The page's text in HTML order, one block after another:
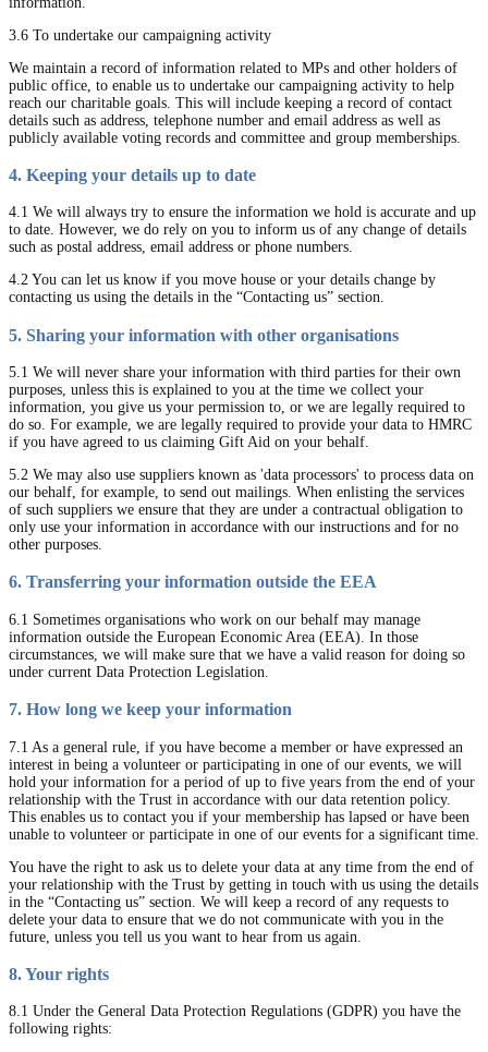
3.6 To undertake our campaigning activity
We maintain a record of information related to MPs and other holders of
public office, to enable us to undertake our campaigning activity to help
reach our charitable goals. This will include keeping a record of contact
details such as address, telephone number and email address as well as
publicly available voting records and committee and group memberships.
4. Keeping your details up to date
4.1 We will always try to ensure the information we hold is accurate and up
to date. However, we do rely on you to inform us of any change of details
such as postal address, email address or phone numbers.
4.2 You can let us know if you move house or your details change by
contacting us using the details in the “Contacting us” section.
5. Sharing your information with other organisations
5.1 We will never share your information with third parties for their own
purposes, unless this is explained to you at the time we collect your
information, you give us your permission to, or we are legally required to
do so. For example, we are legally required to provide your data to HMRC
if you have agreed to us claiming Gift Aid on your behalf.
5.2 We may also use suppliers known as 'data processors' to process data on
our behalf, for example, to send out mailings. When enlisting the services
of such suppliers we ensure that they are under a contractual obligation to
only use your information in accordance with our instructions and for no
other purposes.
6. Transferring your information outside the EEA
6.1 Sometimes organisations who work on our behalf may manage
information outside the European Economic Area (EEA). In those
circumstances, we will make sure that we have a valid reason for doing so
under current Data Protection Legislation.
7. How long we keep your information
7.1 As a general rule, if you have become a member or have expressed an
interest in being a volunteer or participating in one of our events, we will
hold your information for a period of up to five years from the end of your
relationship with the Trust in accordance with our data retention policy.
This enables us to contact you if your membership has lapsed or have been
unable to volunteer or participate in one of our events for a significant time.
You have the right to ask us to delete your data at any time from the end of
your relationship with the Trust by getting in touch with us using the details
in the “Contacting us” section. We will keep a record of any requests to
delete your data to ensure that we do not communicate with you in the
future, unless you tell us you want to hear from us again.
8. Your rights
8.1 Under the General Data Protection Regulations (GDPR) you have the
following rights: